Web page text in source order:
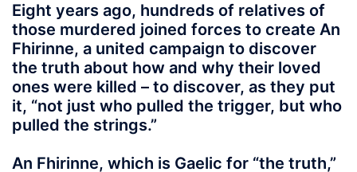
Eight years ago, hundreds of relatives of
those murdered joined forces to create An
Fhirinne, a united campaign to discover
the truth about how and why their loved
ones were killed – to discover, as they put
it, “not just who pulled the trigger, but who
pulled the strings.”
An Fhirinne, which is Gaelic for “the truth,”